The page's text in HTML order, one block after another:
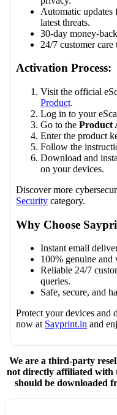
Automatic updates
latest threats.
30-day money-
24/7 customer
Activation Process:
Visit the official
Product.
Log in to your
Go to theProduct
Enter the product
Follow the
Download and
on your devices.
Discover more
Security category.
Why Choose
Instant email
100% genuine and
Reliable 24/7
queries.
Safe, secure, and
Protect your devices and
now at Sayprint.in and
We are a third-party
not directly affiliated with
should be downloaded